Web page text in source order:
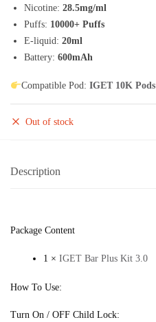
Nicotine: 28.5mg/ml
Puffs: 10000+ Puffs
E-liquid: 20ml
Battery: 600mAh
Compatible Pod: IGET 10K Pods
Out of stock
Description
Package Content
1 × IGET Bar Plus Kit 3.0
How To Use:
Turn On / OFF Child Lock: